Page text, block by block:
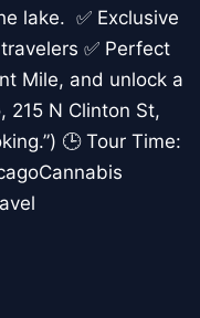
lake. ✅ Exclusive
✅ Perfect
Mile, and unlock a
215 N Clinton St,
🕒 Tour Time: